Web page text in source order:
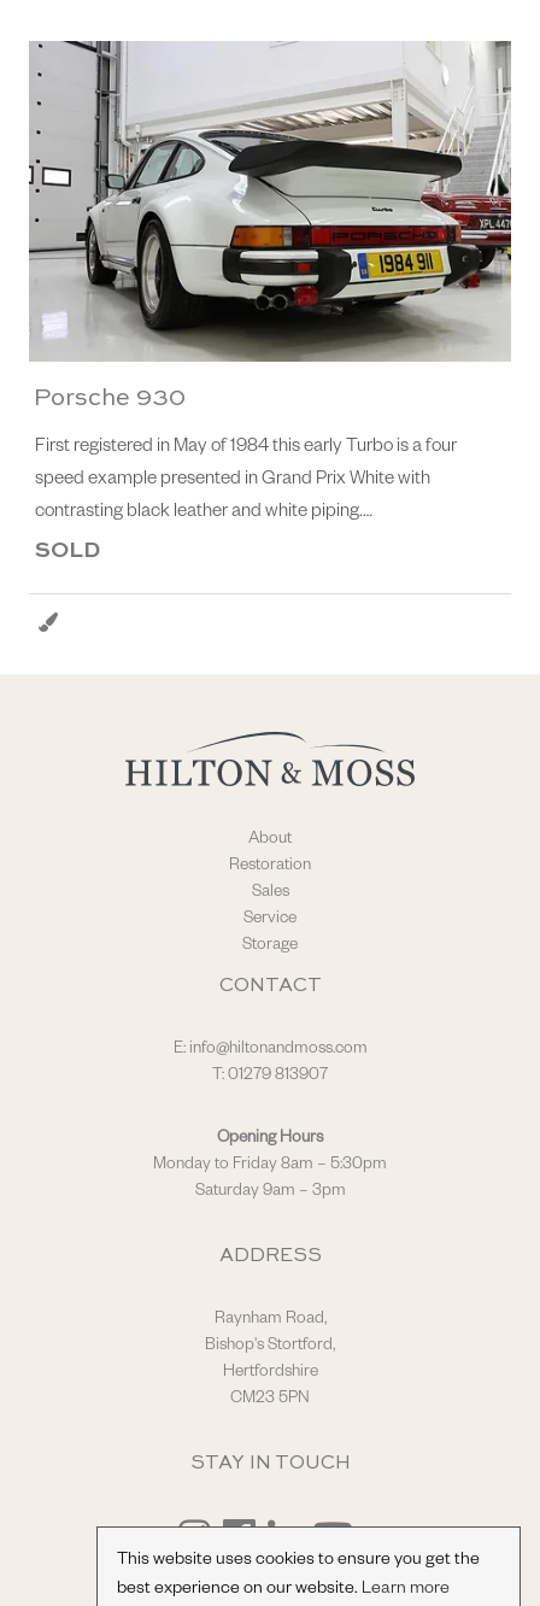
This website uses cookies to ensure you get the
best experience on our website. Learn more
Porsche 930
First registered in May of 1984 this early Turbo is a four
speed example presented in Grand Prix White with
contrasting black leather and white piping.…
SOLD
About
Restoration
Sales
Service
Storage
CONTACT
E: info@hiltonandmoss.com
T: 01279 813907
Opening Hours
Monday to Friday 8am – 5:30pm
Saturday 9am – 3pm
ADDRESS
Raynham Road,
Bishop's Stortford,
Hertfordshire
CM23 5PN
STAY IN TOUCH